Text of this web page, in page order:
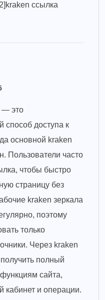
ссылка
— это
способ доступа к
основной kraken
Пользователи часто
чтобы быстро
страницу без
kraken зеркала
поэтому
только
Через kraken
полный
сайта,
кабинет и операции.